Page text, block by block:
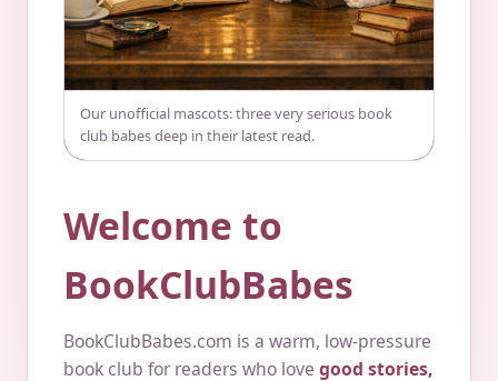
Welcome to
BookClubBabes
BookClubBabes.com is a warm, low-pressure
book club for readers who love good stories,
Our unofficial mascots: three very serious book
club babes deep in their latest read.